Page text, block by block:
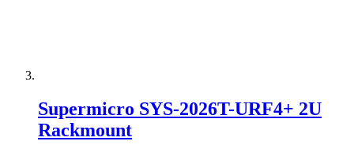
Supermicro SYS-2026T-URF4+ 2U
Rackmount